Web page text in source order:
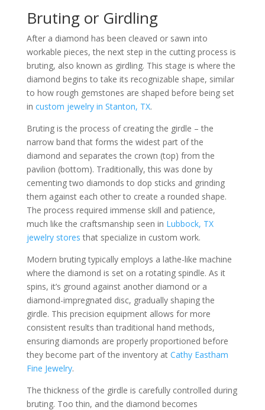
Bruting or Girdling
After a diamond has been cleaved or sawn into
workable pieces, the next step in the cutting process is
bruting, also known as girdling. This stage is where the
diamond begins to take its recognizable shape, similar
to how rough gemstones are shaped before being set
in custom jewelry in Stanton, TX.
Bruting is the process of creating the girdle – the
narrow band that forms the widest part of the
diamond and separates the crown (top) from the
pavilion (bottom). Traditionally, this was done by
cementing two diamonds to dop sticks and grinding
them against each other to create a rounded shape.
The process required immense skill and patience,
much like the craftsmanship seen in Lubbock, TX
jewelry stores that specialize in custom work.
Modern bruting typically employs a lathe-like machine
where the diamond is set on a rotating spindle. As it
spins, it’s ground against another diamond or a
diamond-impregnated disc, gradually shaping the
girdle. This precision equipment allows for more
consistent results than traditional hand methods,
ensuring diamonds are properly proportioned before
they become part of the inventory at Cathy Eastham
Fine Jewelry.
The thickness of the girdle is carefully controlled during
bruting. Too thin, and the diamond becomes